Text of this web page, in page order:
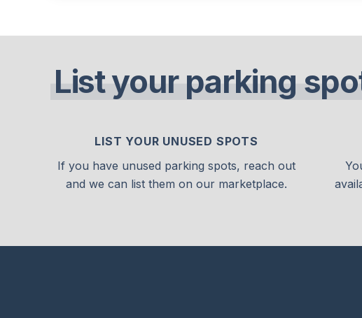
List your parking
LIST YOUR UNUSED SPOTS
If you have unused parking spots, reach out
and we can list them on our marketplace.